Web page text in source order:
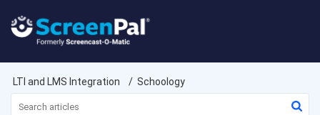
LTI and LMS Integration Schoology